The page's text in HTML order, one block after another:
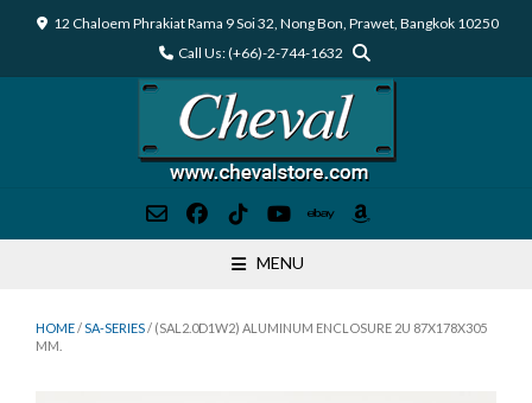
12 Chaloem Phrakiat Rama 9 Soi 32, Nong Bon, Prawet, Bangkok 10250
Call Us: (+66)-2-744-1632
MENU
HOME/SA-SERIES/ (SAL2.0D1W2) ALUMINUM ENCLOSURE 2U 87X178X305
MM.